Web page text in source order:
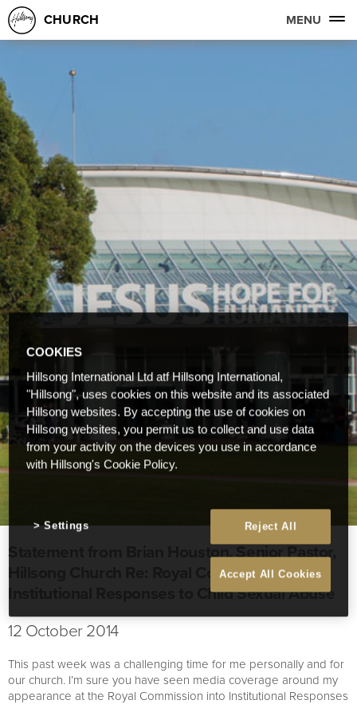
CHURCH MENU
Statement from Brian Houston, Senior Pastor,
Hillsong Church Re: Royal Commission –
Institutional Responses to Child Sexual Abuse
12 October 2014
This past week was a challenging time for me personally and for
our church. I’m sure you have seen media coverage around my
appearance at the Royal Commission into Institutional Responses
COOKIES
Hillsong International Ltd atf Hillsong International,
"Hillsong", uses cookies on this website and its associated
Hillsong websites. By accepting the use of cookies on
Hillsong websites, you permit us to collect and use data
from your activity on the devices you use in accordance
with Hillsong's Cookie Policy.
Reject All
Accept All Cookies
Settings